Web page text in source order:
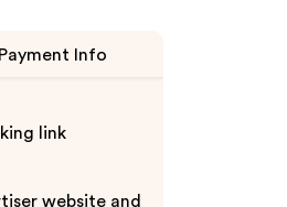
Payment Info
link
website and